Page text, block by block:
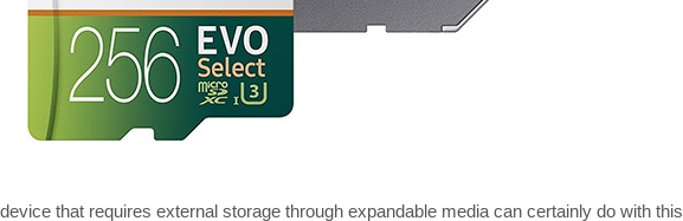
that requires external storage through expandable media can certainly do with this